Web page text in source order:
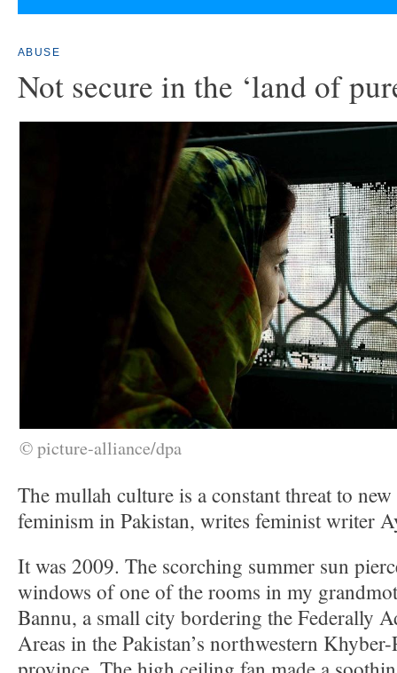
ABUSE
Not secure in the ‘land of
© picture-alliance/dpa
The mullah culture is a constant threat to new
feminism in Pakistan, writes feminist writer
It was 2009. The scorching summer sun
windows of one of the rooms in my
Bannu, a small city bordering the Federally
Areas in the Pakistan’s northwestern